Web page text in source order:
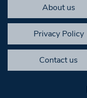
About us
Privacy Policy
Contact us